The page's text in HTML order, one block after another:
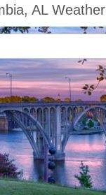
AL Weather